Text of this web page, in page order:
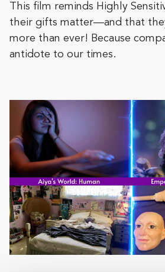
This film reminds Highly
their gifts matter—and that
more than ever! Because
antidote to our times.